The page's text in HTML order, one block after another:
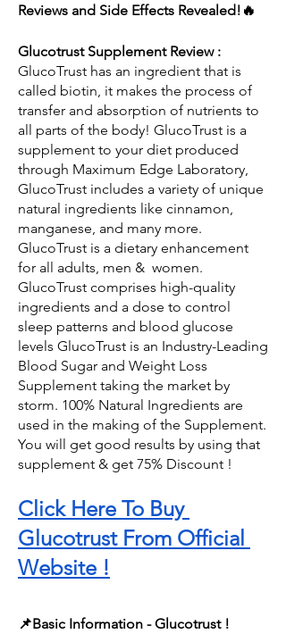
Reviews and Side Effects Revealed!🔥
GlucoTrust has an ingredient that is
called biotin, it makes the process of
transfer and absorption of nutrients to
all parts of the body! GlucoTrust is a
supplement to your diet produced
through Maximum Edge Laboratory,
GlucoTrust includes a variety of unique
natural ingredients like cinnamon,
manganese, and many more.
GlucoTrust is a dietary enhancement
for all adults, men &  women.
GlucoTrust comprises high-quality
ingredients and a dose to control
sleep patterns and blood glucose
levels GlucoTrust is an Industry-Leading
Blood Sugar and Weight Loss
Supplement taking the market by
storm. 100% Natural Ingredients are
used in the making of the Supplement.
You will get good results by using that
supplement & get 75% Discount !
Click Here To Buy
Glucotrust From Official
Website !
📌Basic Information - Glucotrust !